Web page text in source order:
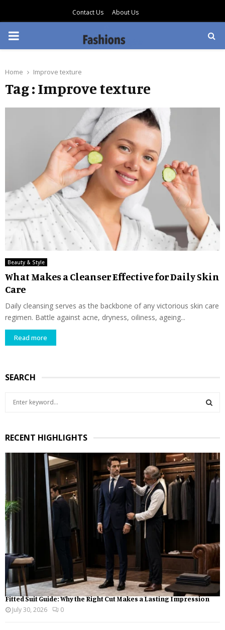
Contact Us About Us
PRIMARY
Home Improve texture
Tag : Improve texture
Beauty & Style
What Makes a Cleanser Effective for Daily Skin
Care
Daily cleansing serves as the backbone of any victorious skin care
regimen. Battle against acne, dryness, oiliness, ageing...
Read more
SEARCH
c
h
:
A
C
H
RECENT HIGHLIGHTS
Fitted Suit Guide: Why the Right Cut Makes a Lasting Impression
July 30, 2026
0